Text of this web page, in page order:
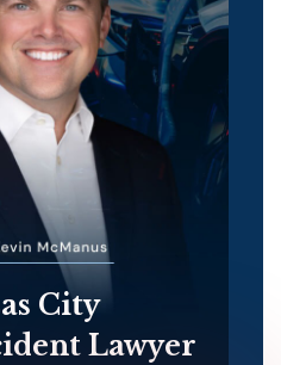
City
Lawyer